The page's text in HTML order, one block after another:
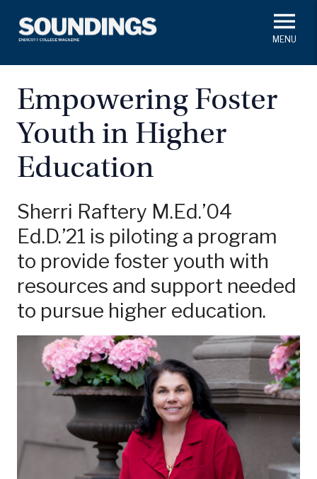
content
Soundings Staff
Search
Academics
Campus News Athletics
Class Notes
Empowering Foster
Youth in Higher
Education
Sherri Raftery M.Ed.’04
Ed.D.’21 is piloting a program
to provide foster youth with
resources and support needed
to pursue higher education.